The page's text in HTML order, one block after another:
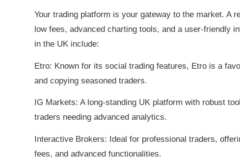
Your trading platform is your gateway to the market. A
low fees, advanced charting tools, and a user-friendly
in the UK include:
Etro: Known for its social trading features, Etro is a
and copying seasoned traders.
IG Markets: A long-standing UK platform with robust
traders needing advanced analytics.
Interactive Brokers: Ideal for professional traders,
fees, and advanced functionalities.